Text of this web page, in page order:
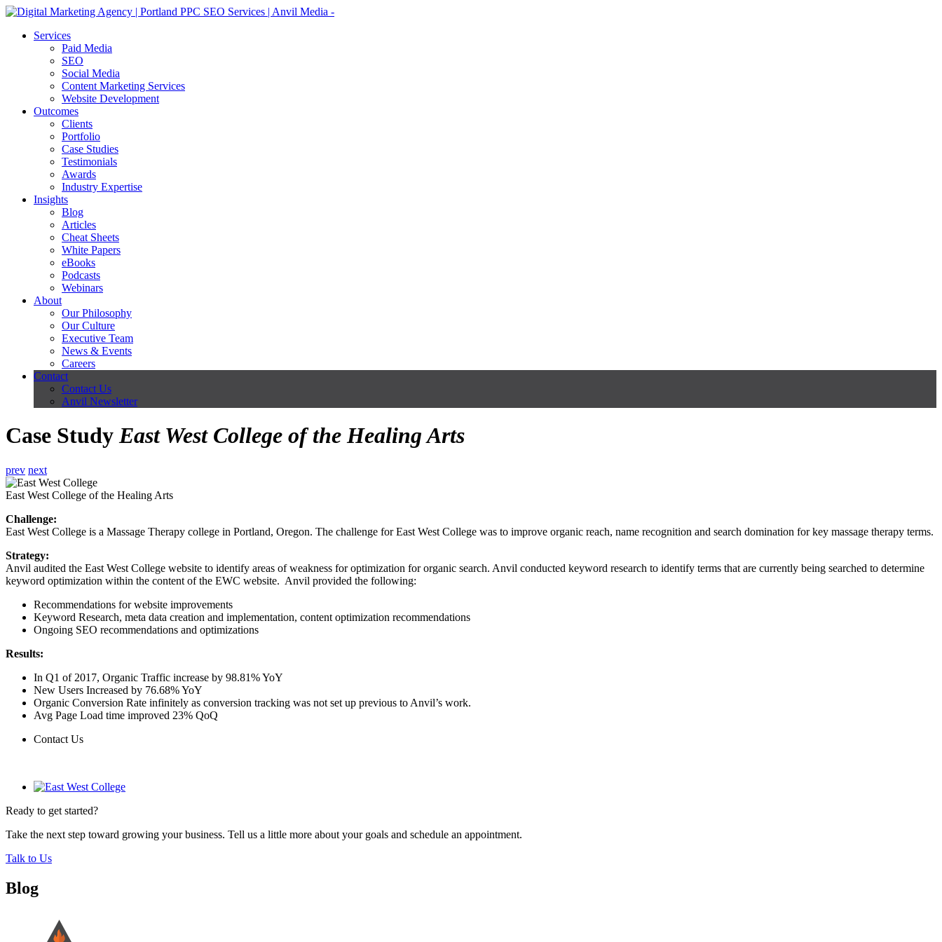
Services
Paid Media
SEO
Social Media
Content Marketing Services
Website Development
Outcomes
Clients
Portfolio
Case Studies
Testimonials
Awards
Industry Expertise
Insights
Blog
Articles
Cheat Sheets
White Papers
eBooks
Podcasts
Webinars
About
Our Philosophy
Our Culture
Executive Team
News & Events
Careers
Contact
Contact Us
Anvil Newsletter
Case StudyEast West College of the Healing Arts
prev next
East West College of the Healing Arts
Challenge:
East West College is a Massage Therapy college in Portland, Oregon. The challenge for East West College was to improve organic reach, name recognition and search domination for key massage therapy terms.
Strategy:
Anvil audited the East West College website to identify areas of weakness for optimization for organic search. Anvil conducted keyword research to identify terms that are currently being searched to determine
keyword optimization within the content of the EWC website. Anvil provided the following:
Recommendations for website improvements
Keyword Research, meta data creation and implementation, content optimization recommendations
Ongoing SEO recommendations and optimizations
Results:
In Q1 of 2017, Organic Traffic increase by 98.81% YoY
New Users Increased by 76.68% YoY
Organic Conversion Rate infinitely as conversion tracking was not set up previous to Anvil’s work.
Avg Page Load time improved 23% QoQ
Contact Us
Ready to get started?
Take the next step toward growing your business. Tell us a little more about your goals and schedule an appointment.
Talk to Us
Blog